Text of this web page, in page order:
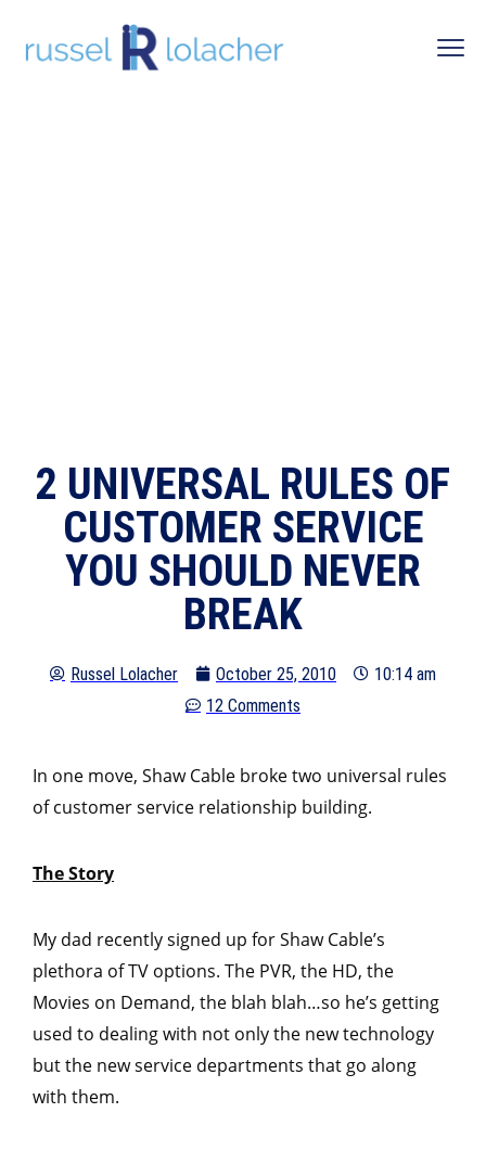
2 UNIVERSAL RULES OF
CUSTOMER SERVICE
YOU SHOULD NEVER
BREAK
Russel Lolacher October 25, 2010
10:14 am
12 Comments
In one move, Shaw Cable broke two universal rules
of customer service relationship building.
The Story
My dad recently signed up for Shaw Cable’s
plethora of TV options. The PVR, the HD, the
Movies on Demand, the blah blah…so he’s getting
used to dealing with not only the new technology
but the new service departments that go along
with them.